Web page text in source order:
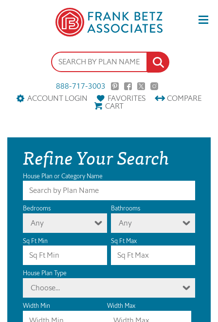
888-717-3003
ACCOUNT LOGIN
FAVORITES COMPARE
CART
Refine Your Search
House Plan or Category Name
Bedrooms
Any
Bathrooms
Any
Sq Ft Min Sq Ft Max
House Plan Type
Choose...
Width Min Width Max